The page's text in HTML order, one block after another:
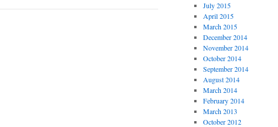
July 2015
April 2015
March 2015
December 2014
November 2014
October 2014
September 2014
August 2014
March 2014
February 2014
March 2013
October 2012